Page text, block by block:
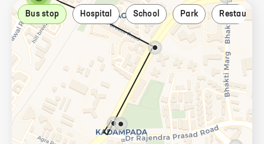
Bus stop Hospital School Park Restaurant